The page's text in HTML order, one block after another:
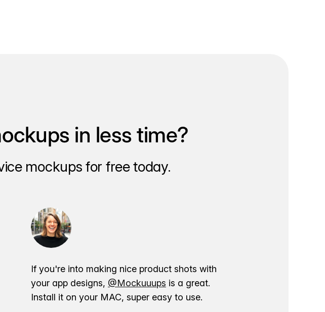
in less time?
mockups for free today.
If you're into making nice product shots with
your app designs, @Mockuuups is a great.
Install it on your MAC, super easy to use.